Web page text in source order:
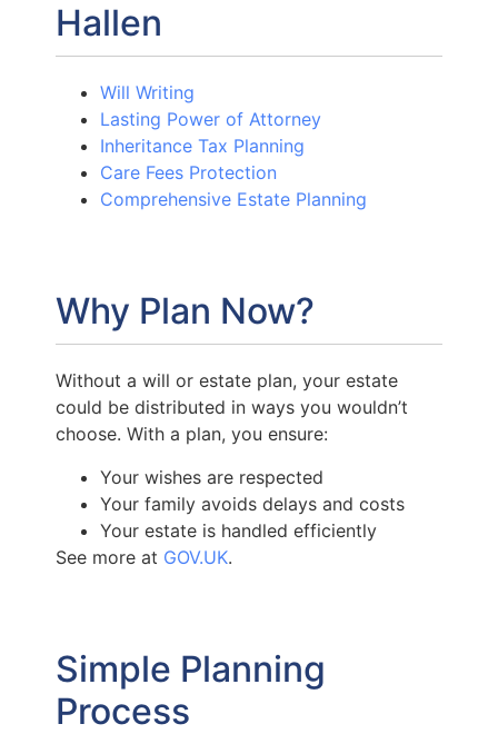
Hallen
Will Writing
Lasting Power of Attorney
Inheritance Tax Planning
Care Fees Protection
Comprehensive Estate Planning
Why Plan Now?
Without a will or estate plan, your estate
could be distributed in ways you wouldn’t
choose. With a plan, you ensure:
Your wishes are respected
Your family avoids delays and costs
Your estate is handled efficiently
See more at GOV.UK.
Simple Planning
Process